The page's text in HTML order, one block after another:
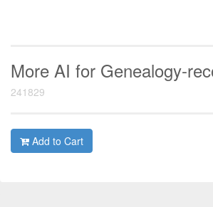
More AI for Genealogy-
241829
Add to Cart